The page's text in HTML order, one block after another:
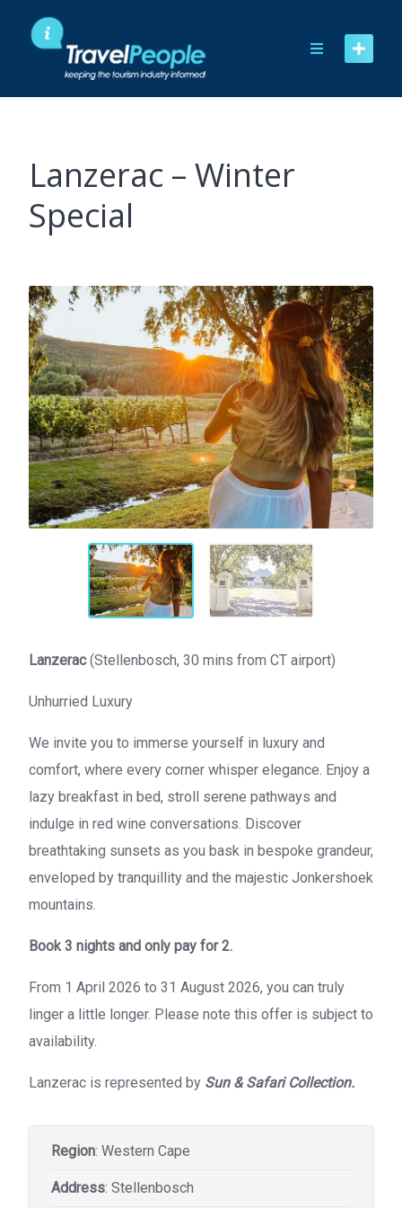
content
Lanzerac – Winter
Special
Lanzerac(Stellenbosch, 30 mins from CT airport)
Unhurried Luxury
We invite you to immerse yourself in luxury and
comfort, where every corner whisper elegance. Enjoy a
lazy breakfast in bed, stroll serene pathways and
indulge in red wine conversations. Discover
breathtaking sunsets as you bask in bespoke grandeur,
enveloped by tranquillity and the majestic Jonkershoek
mountains.
Book 3 nights and only pay for 2.
From 1 April 2026 to 31 August 2026, you can truly
linger a little longer. Please note this offer is subject to
availability.
Lanzerac is represented by Sun & Safari Collection.
Region: Western Cape
Address: Stellenbosch